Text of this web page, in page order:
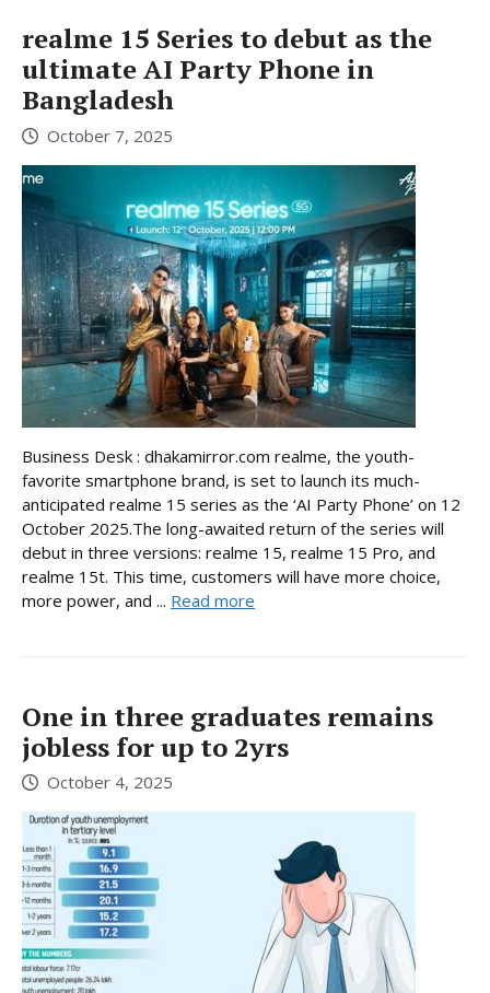
realme 15 Series to debut as the
ultimate AI Party Phone in
Bangladesh
October 7, 2025
Business Desk : dhakamirror.com realme, the youth-
favorite smartphone brand, is set to launch its much-
anticipated realme 15 series as the ‘AI Party Phone’ on 12
October 2025.The long-awaited return of the series will
debut in three versions: realme 15, realme 15 Pro, and
realme 15t. This time, customers will have more choice,
more power, and ... Read more
One in three graduates remains
jobless for up to 2yrs
October 4, 2025